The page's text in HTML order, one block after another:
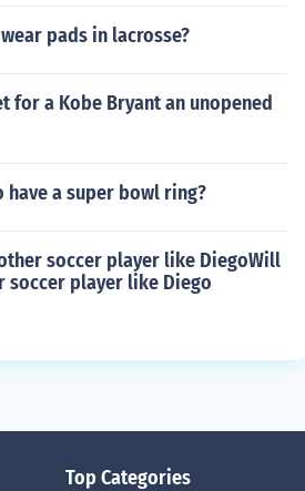
pads in lacrosse?
for a Kobe Bryant an unopened
have a super bowl ring?
soccer player like DiegoWill
soccer player like Diego
Top Categories